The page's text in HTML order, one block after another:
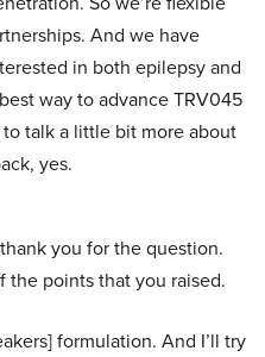
And we have
in both epilepsy and
way to advance TRV045
talk a little bit more about
yes.
you for the question.
the points that you raised.
formulation. And I’ll try